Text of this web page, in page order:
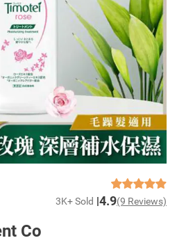
Co
3K+ Sold 4.9(9 Reviews)